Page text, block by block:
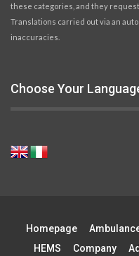
these categories, and they
Translations carried out via an
inaccuracies.
Choose Your
Homepage
HEMS
Company